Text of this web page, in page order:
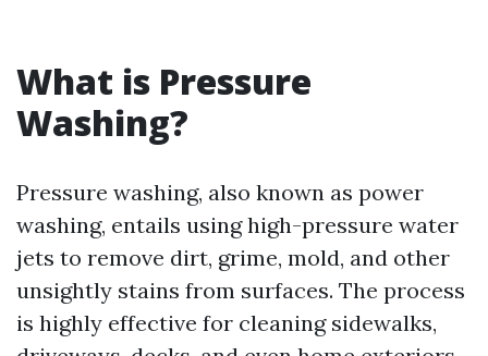
What is Pressure
Washing?
Pressure washing, also known as power
washing, entails using high-pressure water
jets to remove dirt, grime, mold, and other
unsightly stains from surfaces. The process
is highly effective for cleaning sidewalks,